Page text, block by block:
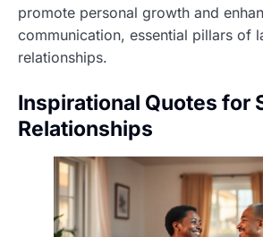
promote personal growth and
communication, essential pillars of
relationships.
Inspirational Quotes for
Relationships